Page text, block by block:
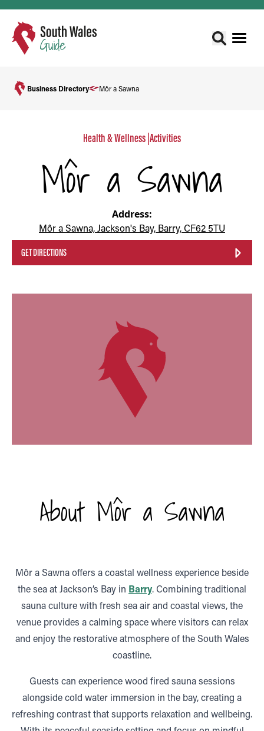
Business Directory Môr a Sawna
Health & Wellness|Activities
Môr a Sawna
Address:
Môr a Sawna, Jackson's Bay, Barry, CF62 5TU
GET DIRECTIONS
About Môr a Sawna
Môr a Sawna offers a coastal wellness experience beside
the sea at Jackson’s Bay in Barry. Combining traditional
sauna culture with fresh sea air and coastal views, the
venue provides a calming space where visitors can relax
and enjoy the restorative atmosphere of the South Wales
coastline.
Guests can experience wood fired sauna sessions
alongside cold water immersion in the bay, creating a
refreshing contrast that supports relaxation and wellbeing.